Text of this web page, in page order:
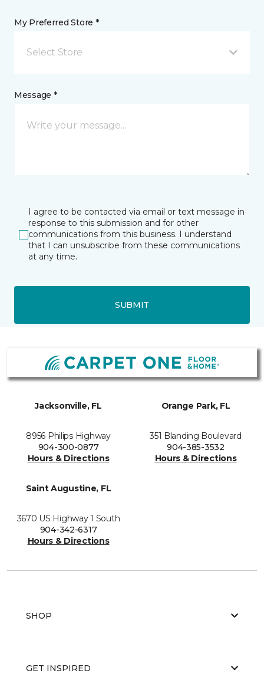
My Preferred Store *
Select Store
Message *
I agree to be contacted via email or text message in
response to this submission and for other
communications from this business. I understand
that I can unsubscribe from these communications
at any time.
SUBMIT
Jacksonville, FL
8956 Philips Highway
904-300-0877
Hours & Directions
Orange Park, FL
351 Blanding Boulevard
904-385-3532
Hours & Directions
Saint Augustine, FL
3670 US Highway 1 South
904-342-6317
Hours & Directions
SHOP
GET INSPIRED